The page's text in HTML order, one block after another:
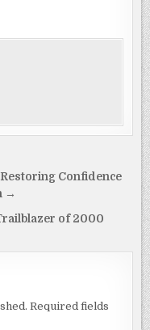
Confidence
→
of 2000
Required fields